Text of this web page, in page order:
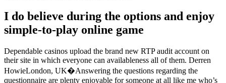
I do believe during the options and enjoy
simple-to-play online game
Dependable casinos upload the brand new RTP audit account on
their site in which everyone can availableness all of them. Derren
HowieLondon, UK�Answering the questions regarding the
questionnaire are plenty enjoyable for someone at all like me who’s